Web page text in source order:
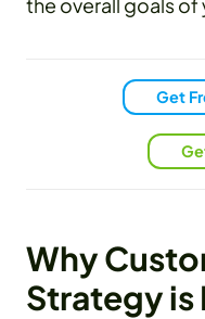
Get
Why
Strategy